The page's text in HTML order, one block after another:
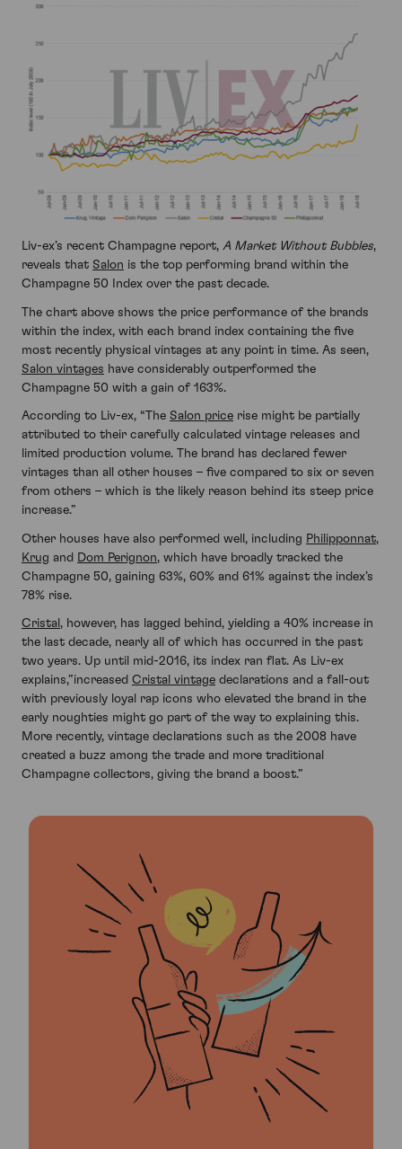
Liv-ex’s recent Champagne report, A Market Without Bubbles,
reveals that Salon is the top performing brand within the
Champagne 50 Index over the past decade.
The chart above shows the price performance of the brands
within the index, with each brand index containing the five
most recently physical vintages at any point in time. As seen,
Salon vintages have considerably outperformed the
Champagne 50 with a gain of 163%.
According to Liv-ex, “The Salon price rise might be partially
attributed to their carefully calculated vintage releases and
limited production volume. The brand has declared fewer
vintages than all other houses – five compared to six or seven
from others – which is the likely reason behind its steep price
increase.”
Other houses have also performed well, including Philipponnat,
Krug and Dom Perignon, which have broadly tracked the
Champagne 50, gaining 63%, 60% and 61% against the index’s
78% rise.
Cristal , however, has lagged behind, yielding a 40% increase in
the last decade, nearly all of which has occurred in the past
two years. Up until mid-2016, its index ran flat. As Liv-ex
explains,”increased Cristal vintage declarations and a fall-out
with previously loyal rap icons who elevated the brand in the
early noughties might go part of the way to explaining this.
More recently, vintage declarations such as the 2008 have
created a buzz among the trade and more traditional
Champagne collectors, giving the brand a boost.”